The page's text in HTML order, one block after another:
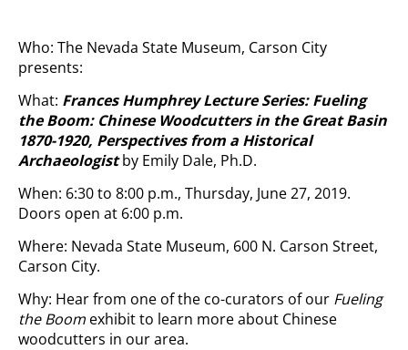
Who: The Nevada State Museum, Carson City
presents:
What: Frances Humphrey Lecture Series: Fueling
the Boom: Chinese Woodcutters in the Great Basin
1870-1920, Perspectives from a Historical
Archaeologistby Emily Dale, Ph.D.
When: 6:30 to 8:00 p.m., Thursday, June 27, 2019.
Doors open at 6:00 p.m.
Where: Nevada State Museum, 600 N. Carson Street,
Carson City.
Why: Hear from one of the co-curators of our Fueling
the Boom exhibit to learn more about Chinese
woodcutters in our area.